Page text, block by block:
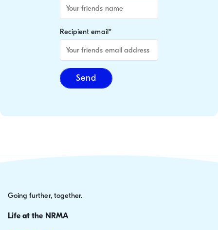
Recipient email*
Send
Going further, together.
Life at the NRMA